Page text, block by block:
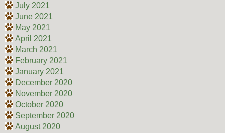
July 2021
June 2021
May 2021
April 2021
March 2021
February 2021
January 2021
December 2020
November 2020
October 2020
September 2020
August 2020